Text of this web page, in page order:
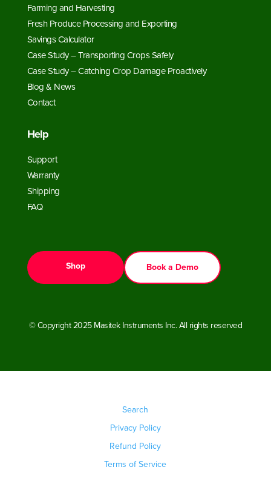
Farming and Harvesting
Fresh Produce Processing and Exporting
Savings Calculator
Case Study – Transporting Crops Safely
Case Study – Catching Crop Damage Proactively
Blog & News
Contact
Help
Support
Warranty
Shipping
FAQ
Shop Book a Demo
© Copyright 2025 Masitek Instruments Inc. All rights reserved
Search
Privacy Policy
Refund Policy
Terms of Service